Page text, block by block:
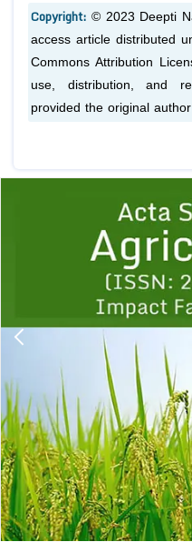
Copyright: © 2023 Deepti
access article distributed
Commons Attribution
use, distribution, and
provided the original